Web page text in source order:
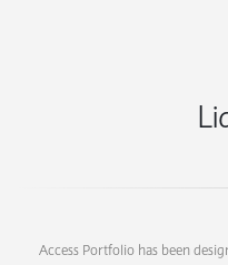
Access Portfolio has been